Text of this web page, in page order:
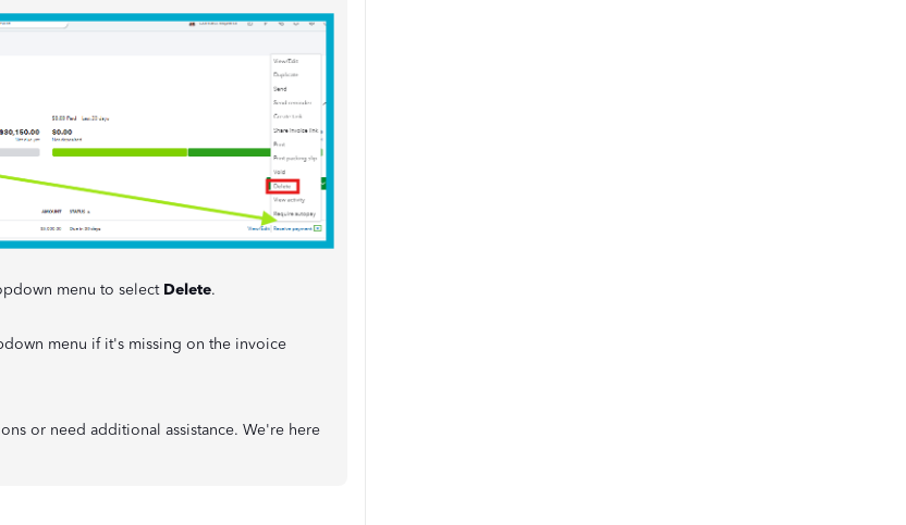
menu to select Delete.
menu if it's missing on the invoice
or need additional assistance. We're here